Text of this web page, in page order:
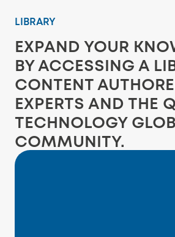
LIBRARY
EXPAND YOUR
BY ACCESSING A
CONTENT
EXPERTS AND THE
TECHNOLOGY
COMMUNITY.